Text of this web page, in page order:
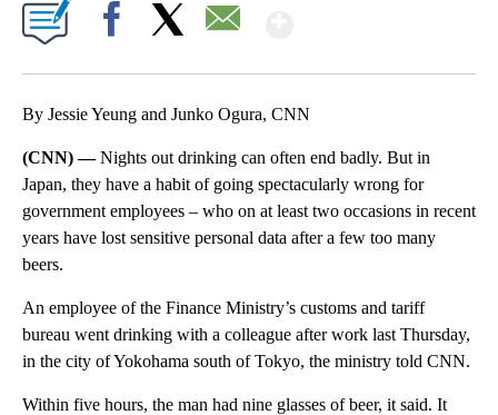
By Jessie Yeung and Junko Ogura, CNN
(CNN) —Nights out drinking can often end badly. But in
Japan, they have a habit of going spectacularly wrong for
government employees – who on at least two occasions in recent
years have lost sensitive personal data after a few too many
beers.
An employee of the Finance Ministry’s customs and tariff
bureau went drinking with a colleague after work last Thursday,
in the city of Yokohama south of Tokyo, the ministry told CNN.
Within five hours, the man had nine glasses of beer, it said. It